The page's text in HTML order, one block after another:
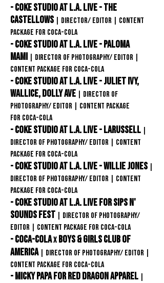
- Coke Studio at L.A. Live - The
Castellows
| Director/ editor | content
package for Coca-COLA
- Coke Studio at L.A. Live - PALOMA
MAMI
| Director of Photography/ editor
content package for Coca-COLA
- Coke Studio at L.A. Live - Juliet Ivy,
Wallice, Dolly Ave
| Director of
Photography/ editor | content package
for Coca-COLA
- Coke Studio at L.A. Live - LARUSSELL
Director of Photography/ editor | content
package for Coca-COLA
-Coke Studio at L.A. Live - WILLIE JONES
Director of Photography/ editor | content
package for Coca-COLA
- Coke Studio at L.A. Live FOR SIPS N'
SOUNDS FEST
| Director of Photography/
editor | content package for Coca-COLA
- Coca-ColaX Boys & Girls club of
america
| Director of photography/ editor
content package for Coca-COLA
- Micky papa for Red Dragon Apparel